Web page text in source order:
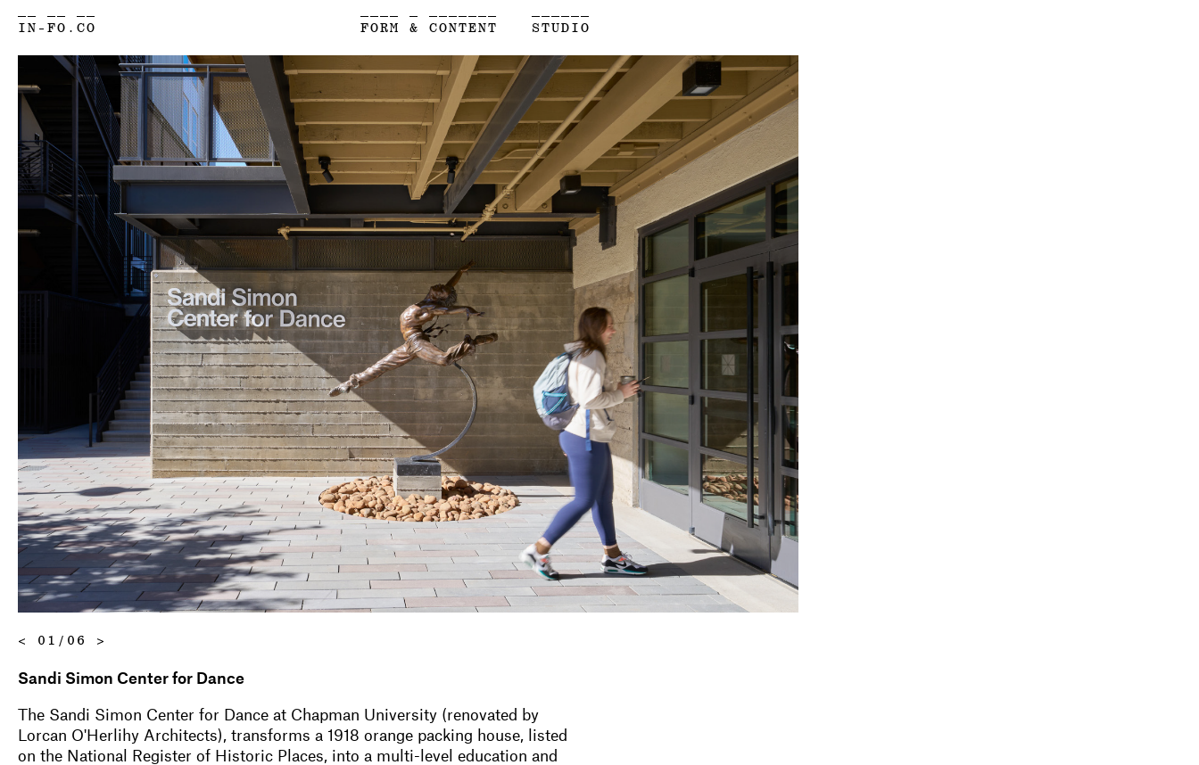
IN-FO.CO
FORM & CONTENT
STUDIO
< 01/06 >
Sandi Simon Center for Dance
The Sandi Simon Center for Dance at Chapman University (renovated by
Lorcan O'Herlihy Architects), transforms a 1918 orange packing house, listed
on the National Register of Historic Places, into a multi-level education and